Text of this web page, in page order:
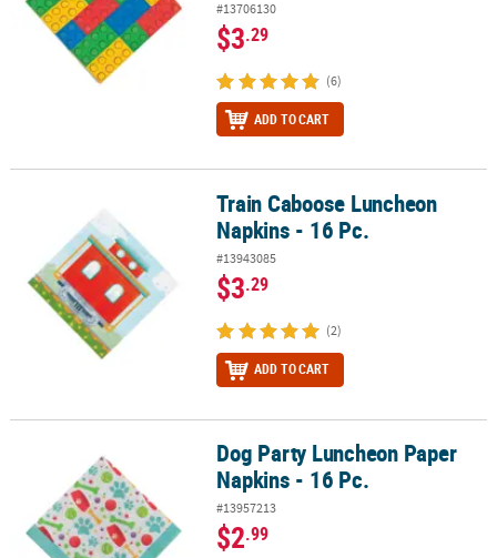
#13706130
$3.29
(6)
ADD TO CART
Train Caboose Luncheon Napkins - 16 Pc.Train Caboose Luncheon
Napkins - 16 Pc.
#13943085
$3.29
(2)
ADD TO CART
Dog Party Luncheon Paper Napkins - 16 Pc.Dog Party Luncheon Paper
Napkins - 16 Pc.
#13957213
$2.99